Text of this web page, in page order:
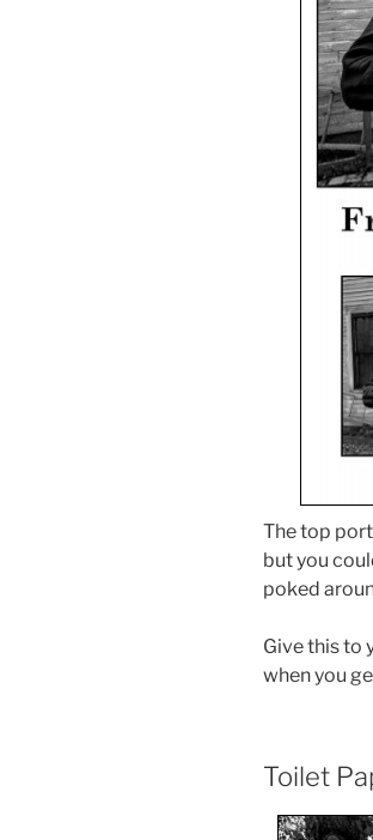
The top
but you
poked
Give this to
when you
Toilet